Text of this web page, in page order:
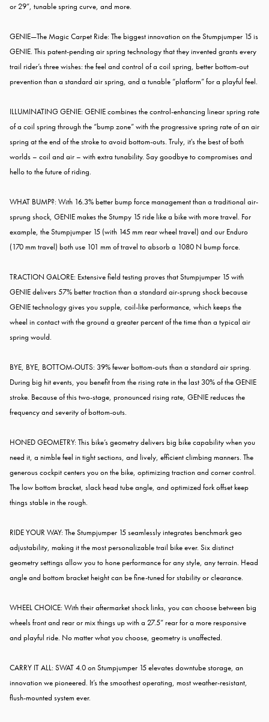
or 29”, tunable spring curve, and more.
GENIE—The Magic Carpet Ride: The biggest innovation on the Stumpjumper 15 is
GENIE. This patent-pending air spring technology that they invented grants every
trail rider’s three wishes: the feel and control of a coil spring, better bottom-out
prevention than a standard air spring, and a tunable “platform” for a playful feel.
ILLUMINATING GENIE: GENIE combines the control-enhancing linear spring rate
of a coil spring through the “bump zone” with the progressive spring rate of an air
spring at the end of the stroke to avoid bottom-outs. Truly, it's the best of both
worlds – coil and air – with extra tunability. Say goodbye to compromises and
hello to the future of riding.
WHAT BUMP?: With 16.3% better bump force management than a traditional air-
sprung shock, GENIE makes the Stumpy 15 ride like a bike with more travel. For
example, the Stumpjumper 15 (with 145 mm rear wheel travel) and our Enduro
(170 mm travel) both use 101 mm of travel to absorb a 1080 N bump force.
TRACTION GALORE: Extensive field testing proves that Stumpjumper 15 with
GENIE delivers 57% better traction than a standard air-sprung shock because
GENIE technology gives you supple, coil-like performance, which keeps the
wheel in contact with the ground a greater percent of the time than a typical air
spring would.
BYE, BYE, BOTTOM-OUTS: 39% fewer bottom-outs than a standard air spring.
During big hit events, you benefit from the rising rate in the last 30% of the GENIE
stroke. Because of this two-stage, pronounced rising rate, GENIE reduces the
frequency and severity of bottom-outs.
HONED GEOMETRY: This bike’s geometry delivers big bike capability when you
need it, a nimble feel in tight sections, and lively, efficient climbing manners. The
generous cockpit centers you on the bike, optimizing traction and corner control.
The low bottom bracket, slack head tube angle, and optimized fork offset keep
things stable in the rough.
RIDE YOUR WAY: The Stumpjumper 15 seamlessly integrates benchmark geo
adjustability, making it the most personalizable trail bike ever. Six distinct
geometry settings allow you to hone performance for any style, any terrain. Head
angle and bottom bracket height can be fine-tuned for stability or clearance.
WHEEL CHOICE: With their aftermarket shock links, you can choose between big
wheels front and rear or mix things up with a 27.5” rear for a more responsive
and playful ride. No matter what you choose, geometry is unaffected.
CARRY IT ALL: SWAT 4.0 on Stumpjumper 15 elevates downtube storage, an
innovation we pioneered. It’s the smoothest operating, most weather-resistant,
flush-mounted system ever.